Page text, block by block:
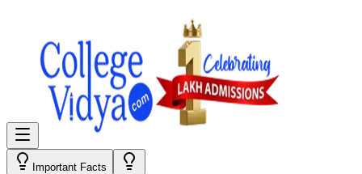
Important Facts